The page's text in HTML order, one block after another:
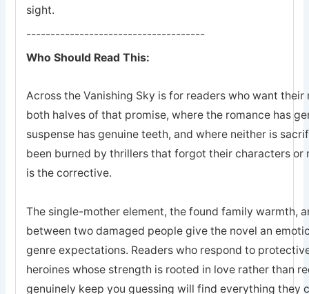
sight.
-------------------------------------
Who Should Read This:
Across the Vanishing Sky is for readers who want
both halves of that promise, where the romance has
suspense has genuine teeth, and where neither is
been burned by thrillers that forgot their characters
is the corrective.
The single-mother element, the found family warmth,
between two damaged people give the novel an
genre expectations. Readers who respond to
heroines whose strength is rooted in love rather than
genuinely keep you guessing will find everything they